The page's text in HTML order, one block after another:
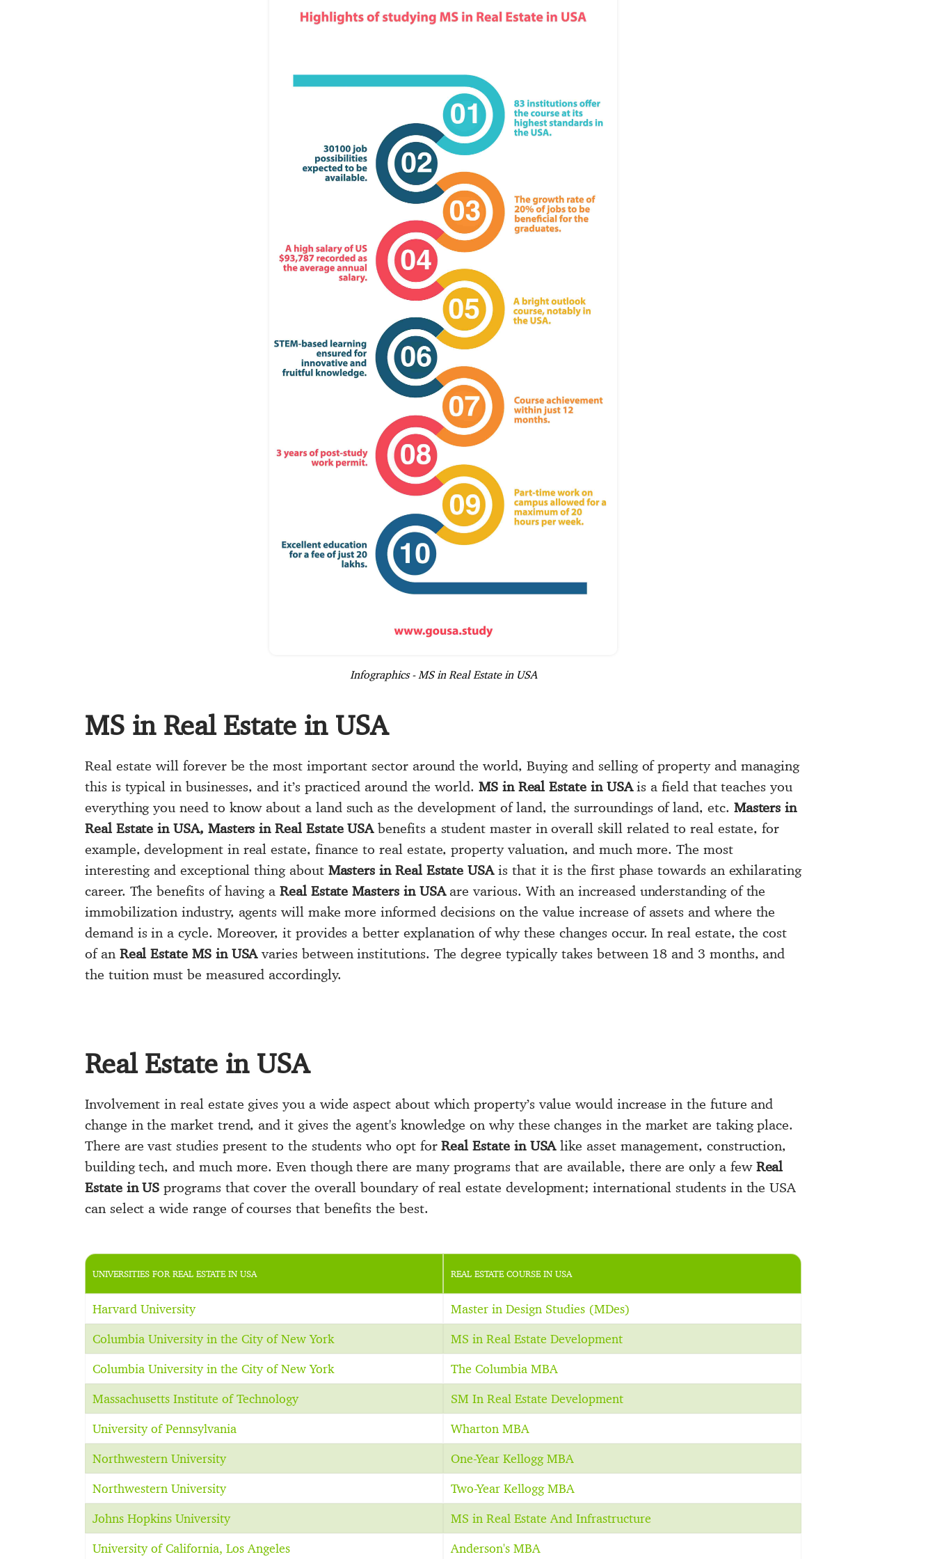
Infographics - MS in Real Estate in USA
MS in Real Estate in USA
Real estate will forever be the most important sector around the world, Buying and selling of property and managing
this is typical in businesses, and it’s practiced around the world. MS in Real Estate in USAis a field that teaches you
everything you need to know about a land such as the development of land, the surroundings of land, etc. Masters in
Real Estate in USA, Masters in Real Estate USAbenefits a student master in overall skill related to real estate, for
example, development in real estate, finance to real estate, property valuation, and much more. The most
interesting and exceptional thing about Masters in Real Estate USAis that it is the first phase towards an exhilarating
career. The benefits of having aReal Estate Masters in USAare various. With an increased understanding of the
immobilization industry, agents will make more informed decisions on the value increase of assets and where the
demand is in a cycle. Moreover, it provides a better explanation of why these changes occur. In real estate, the cost
of an Real Estate MS in USAvaries between institutions. The degree typically takes between 18 and 3 months, and
the tuition must be measured accordingly.
Real Estate in USA
Involvement in real estate gives you a wide aspect about which property’s value would increase in the future and
change in the market trend, and it gives the agent's knowledge on why these changes in the market are taking place.
There are vast studies present to the students who opt forReal Estate in USAlike asset management, construction,
building tech, and much more. Even though there are many programs that are available, there are only a few Real
Estate in US programs that cover the overall boundary of real estate development; international students in the USA
can select a wide range of courses that benefits the best.
UNIVERSITIES FOR REAL ESTATE IN USA REAL ESTATE COURSE IN USA
Harvard University Master in Design Studies (MDes)
Columbia University in the City of New York MS in Real Estate Development
Columbia University in the City of New York The Columbia MBA
Massachusetts Institute of Technology SM In Real Estate Development
University of Pennsylvania Wharton MBA
Northwestern University One-Year Kellogg MBA
Northwestern University Two-Year Kellogg MBA
Johns Hopkins University MS in Real Estate And Infrastructure
University of California, Los Angeles Anderson's MBA